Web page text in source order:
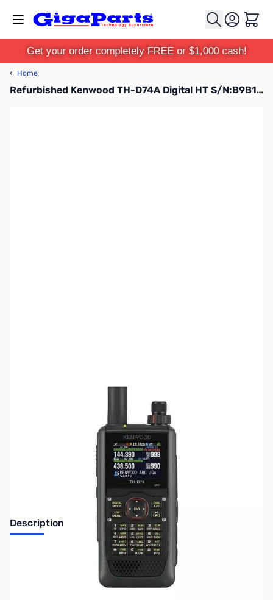
Cart
Get your order completely FREE or $1,000 cash!
‹ Home
Refurbished Kenwood TH-D74A Digital HT S/N:B9B10027
Description
Refurbished Kenwood TH-D74A Digital HT S/N:B9B10027.
Unit has been refurbished by Kenwood, not in original